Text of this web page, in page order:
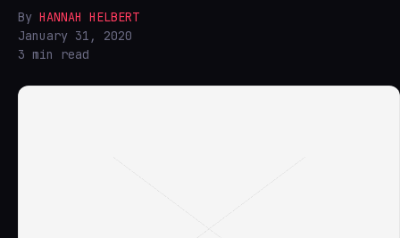
By HANNAH HELBERT
January 31, 2020
3 min read